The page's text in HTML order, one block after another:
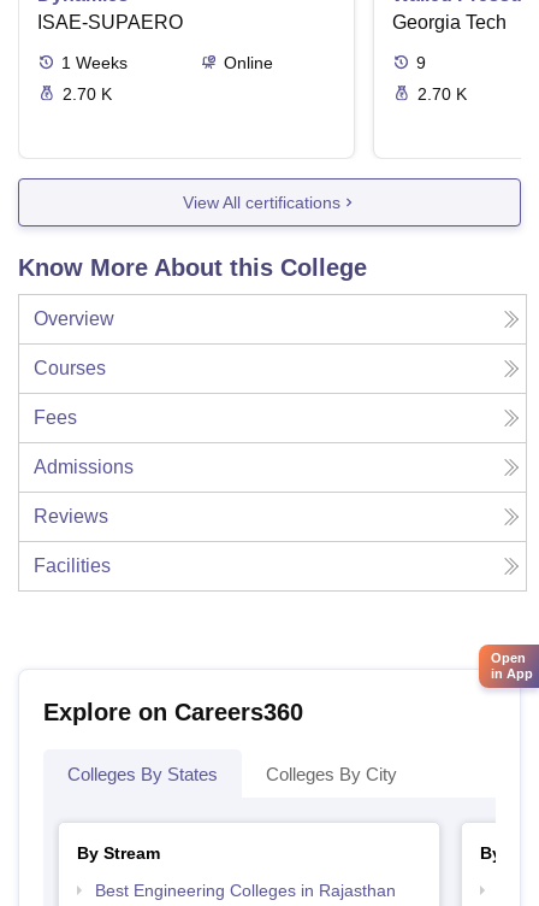
ISAE-SUPAERO
1 Weeks
Online
2.70 K
Torsion
Georgia Tech
9
2.70 K
View All certifications
Know More About this College
Overview
Courses
Fees
Admissions
Reviews
Facilities
Explore on Careers360
Colleges By States Colleges By City
By Stream
Best Engineering Colleges in Rajasthan
By
Open
in App